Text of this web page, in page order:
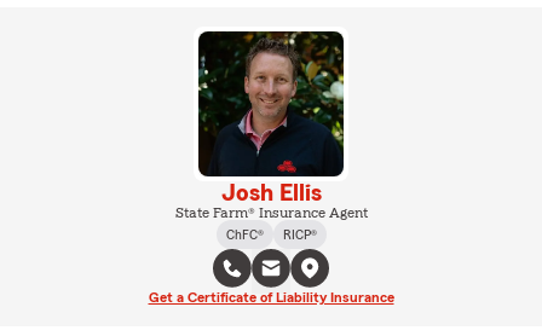
Josh Ellis
State Farm® Insurance Agent
ChFC®
RICP®
Get a Certificate of Liability Insurance